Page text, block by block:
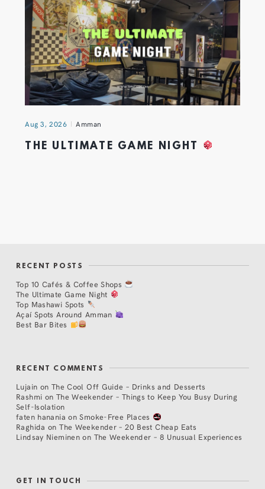
Aug 3, 2026 Amman
THE ULTIMATE GAME NIGHT
RECENT POSTS
Top 10 Cafés & Coffee Shops
The Ultimate Game Night
Top Mashawi Spots
Açaí Spots Around Amman
Best Bar Bites
RECENT COMMENTS
Lujain on The Cool Off Guide – Drinks and Desserts
Rashmi on The Weekender – Things to Keep You Busy During
Self-Isolation
faten hanania onSmoke-Free Places
Raghida onThe Weekender – 20 Best Cheap Eats
Lindsay Nieminen on The Weekender – 8 Unusual Experiences
GET IN TOUCH